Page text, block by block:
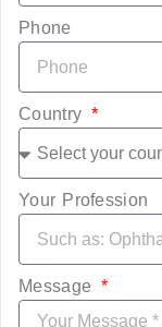
Phone
Country
Your Profession
Message